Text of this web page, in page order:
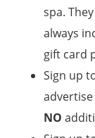
spa.
always
gift card
Sign up
NO